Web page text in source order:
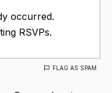
occurred.
RSVPs.
FLAG AS SPAM